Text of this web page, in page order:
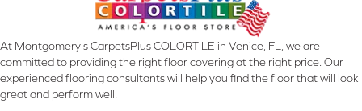
At Montgomery's CarpetsPlus COLORTILE in Venice, FL, we are
committed to providing the right floor covering at the right price. Our
experienced flooring consultants will help you find the floor that will look
great and perform well.